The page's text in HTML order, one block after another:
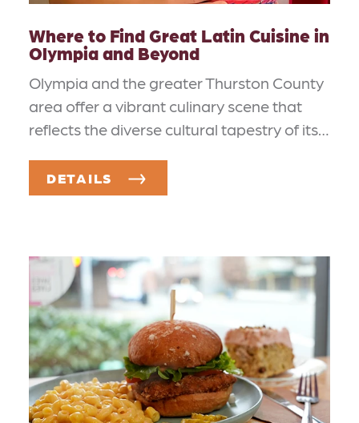
Where to Find Great Latin Cuisine in
Olympia and Beyond
Olympia and the greater Thurston County
area offer a vibrant culinary scene that
reflects the diverse cultural tapestry of its…
DETAILS